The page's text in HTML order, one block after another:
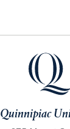
Quinnipiac